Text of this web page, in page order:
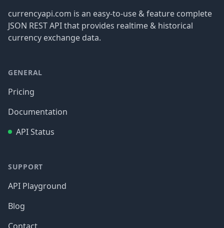
currencyapi.com is an easy-to-use & feature complete
JSON REST API that provides realtime & historical
currency exchange data.
GENERAL
Pricing
Documentation
API Status
SUPPORT
API Playground
Blog